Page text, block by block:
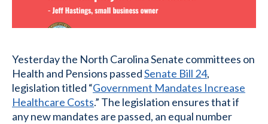
Yesterday the North Carolina Senate committees on
Health and Pensions passedSenate Bill 24,
legislation titled “Government Mandates Increase
Healthcare Costs.” The legislation ensures that if
any new mandates are passed, an equal number